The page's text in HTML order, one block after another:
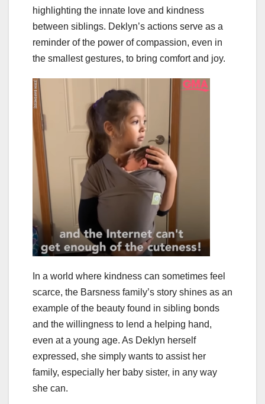
highlighting the innate love and kindness
between siblings. Deklyn’s actions serve as a
reminder of the power of compassion, even in
the smallest gestures, to bring comfort and joy.
In a world where kindness can sometimes feel
scarce, the Barsness family’s story shines as an
example of the beauty found in sibling bonds
and the willingness to lend a helping hand,
even at a young age. As Deklyn herself
expressed, she simply wants to assist her
family, especially her baby sister, in any way
she can.